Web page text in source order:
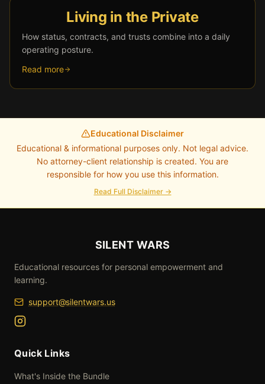
Living in the Private
How status, contracts, and trusts combine into a daily
operating posture.
Read more
Educational Disclaimer
Educational & informational purposes only. Not legal advice.
No attorney-client relationship is created. You are
responsible for how you use this information.
Read Full Disclaimer →
SILENT WARS
Educational resources for personal empowerment and
learning.
support@silentwars.us
Quick Links
What's Inside the Bundle